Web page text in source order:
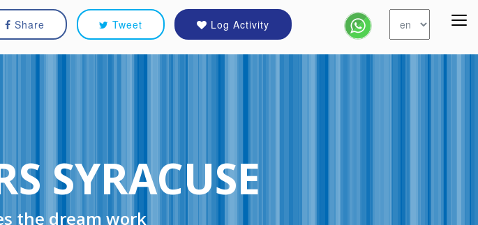
Share Tweet Log Activity
SYRACUSE
the dream work